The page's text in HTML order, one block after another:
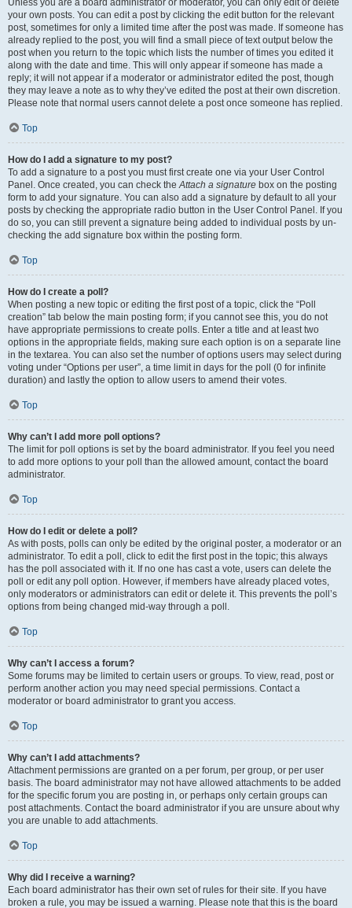
Unless you are a board administrator or moderator, you can only edit or delete
your own posts. You can edit a post by clicking the edit button for the relevant
post, sometimes for only a limited time after the post was made. If someone has
already replied to the post, you will find a small piece of text output below the
post when you return to the topic which lists the number of times you edited it
along with the date and time. This will only appear if someone has made a
reply; it will not appear if a moderator or administrator edited the post, though
they may leave a note as to why they’ve edited the post at their own discretion.
Please note that normal users cannot delete a post once someone has replied.
Top
How do I add a signature to my post?
To add a signature to a post you must first create one via your User Control
Panel. Once created, you can check theAttach a signature box on the posting
form to add your signature. You can also add a signature by default to all your
posts by checking the appropriate radio button in the User Control Panel. If you
do so, you can still prevent a signature being added to individual posts by un-
checking the add signature box within the posting form.
Top
How do I create a poll?
When posting a new topic or editing the first post of a topic, click the “Poll
creation” tab below the main posting form; if you cannot see this, you do not
have appropriate permissions to create polls. Enter a title and at least two
options in the appropriate fields, making sure each option is on a separate line
in the textarea. You can also set the number of options users may select during
voting under “Options per user”, a time limit in days for the poll (0 for infinite
duration) and lastly the option to allow users to amend their votes.
Top
Why can’t I add more poll options?
The limit for poll options is set by the board administrator. If you feel you need
to add more options to your poll than the allowed amount, contact the board
administrator.
Top
How do I edit or delete a poll?
As with posts, polls can only be edited by the original poster, a moderator or an
administrator. To edit a poll, click to edit the first post in the topic; this always
has the poll associated with it. If no one has cast a vote, users can delete the
poll or edit any poll option. However, if members have already placed votes,
only moderators or administrators can edit or delete it. This prevents the poll’s
options from being changed mid-way through a poll.
Top
Why can’t I access a forum?
Some forums may be limited to certain users or groups. To view, read, post or
perform another action you may need special permissions. Contact a
moderator or board administrator to grant you access.
Top
Why can’t I add attachments?
Attachment permissions are granted on a per forum, per group, or per user
basis. The board administrator may not have allowed attachments to be added
for the specific forum you are posting in, or perhaps only certain groups can
post attachments. Contact the board administrator if you are unsure about why
you are unable to add attachments.
Top
Why did I receive a warning?
Each board administrator has their own set of rules for their site. If you have
broken a rule, you may be issued a warning. Please note that this is the board